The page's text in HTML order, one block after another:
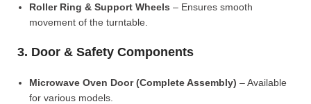
Roller Ring & Support Wheels – Ensures smooth
movement of the turntable.
3. Door & Safety Components
Microwave Oven Door (Complete Assembly) – Available
for various models.